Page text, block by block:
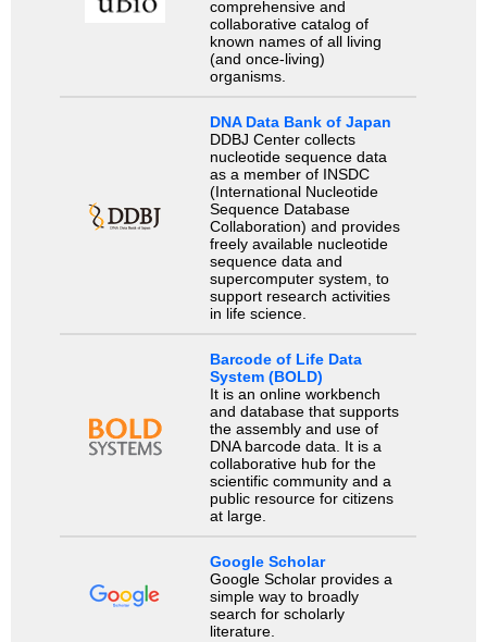
comprehensive and
collaborative catalog of
known names of all living
(and once-living)
organisms.
DNA Data Bank of Japan
DDBJ Center collects
nucleotide sequence data
as a member of INSDC
(International Nucleotide
Sequence Database
Collaboration) and provides
freely available nucleotide
sequence data and
supercomputer system, to
support research activities
in life science.
Barcode of Life Data
System (BOLD)
It is an online workbench
and database that supports
the assembly and use of
DNA barcode data. It is a
collaborative hub for the
scientific community and a
public resource for citizens
at large.
Google Scholar
Google Scholar provides a
simple way to broadly
search for scholarly
literature.